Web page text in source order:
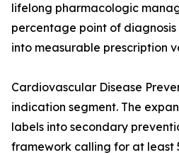
lifelong pharmacologic
percentage point of
into measurable prescription
Cardiovascular Disease
indication segment. The
labels into secondary
framework calling for at least